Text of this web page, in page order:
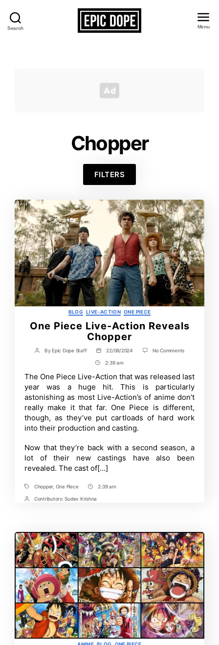
Search Menu
Chopper
FILTERS
Categories
BLOG LIVE-ACTION ONE PIECE
One Piece Live-Action Reveals
Chopper
Post
ByEpic Dope Staff
Post
date
22/09/2024 No Commentson
Action
Reveals
Chopper
Post
Time
2:39 am
The One Piece Live-Action that was released last
year was a huge hit. This is particularly
astonishing as most Live-Action’s of anime don’t
really make it that far. One Piece is different,
though, as they’ve put cartloads of hard work
into their production and casting.
Now that they’re back with a second season, a
lot of their new castings have also been
revealed. The cast of[…]
TagsChopper, One Piece
Post
Time
2:39 am
PostContributors: Sudev Krishna